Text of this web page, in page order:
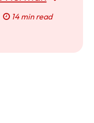
14 min read